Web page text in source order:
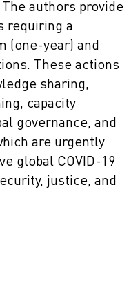
authors provide
requiring a
(one-year) and
These actions
sharing,
capacity
governance, and
are urgently
global COVID-19
justice, and